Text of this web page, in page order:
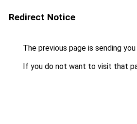
Redirect Notice
The previous page is sending
If you do not want to visit that